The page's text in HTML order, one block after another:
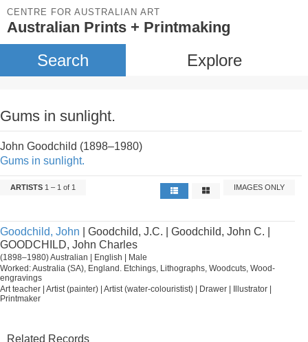
CENTRE FOR AUSTRALIAN ART
Australian Prints + Printmaking
Search Explore
Gums in sunlight.
John Goodchild (1898–1980)
Gums in sunlight.
ARTISTS 1 – 1 of 1 IMAGES ONLY
Goodchild, John | Goodchild, J.C. | Goodchild, John C. |
GOODCHILD, John Charles
(1898–1980) Australian | English | Male
Worked: Australia (SA), England. Etchings, Lithographs, Woodcuts, Wood-
engravings
Art teacher | Artist (painter) | Artist (water-colouristist) | Drawer | Illustrator |
Printmaker
Related Records